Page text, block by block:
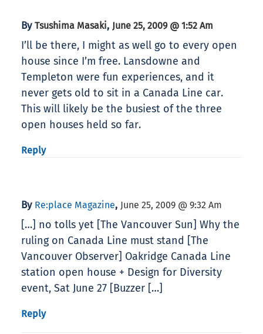
By Tsushima Masaki, June 25, 2009 @ 1:52 Am
I’ll be there, I might as well go to every open
house since I’m free. Lansdowne and
Templeton were fun experiences, and it
never gets old to sit in a Canada Line car.
This will likely be the busiest of the three
open houses held so far.
Reply
By Re:place Magazine, June 25, 2009 @ 9:32 Am
[…] no tolls yet [The Vancouver Sun] Why the
ruling on Canada Line must stand [The
Vancouver Observer] Oakridge Canada Line
station open house + Design for Diversity
event, Sat June 27 [Buzzer […]
Reply